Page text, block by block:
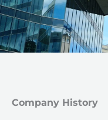
Company History